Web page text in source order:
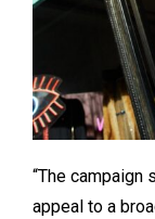
“The campaign
appeal to a